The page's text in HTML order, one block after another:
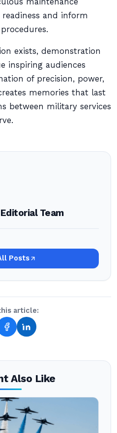
and inform
exists, demonstration
inspiring audiences
of precision, power,
memories that last
between military services
Team
Posts
article:
Also Like